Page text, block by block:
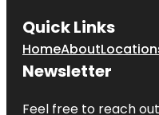
Quick Links
HomeAbout
Newsletter
Feel free to reach